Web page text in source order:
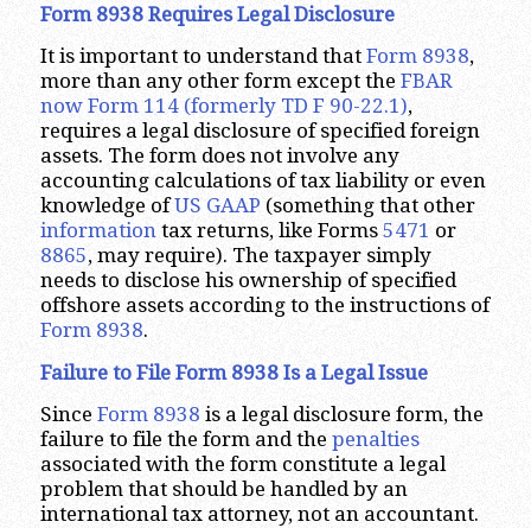
Form 8938 Requires Legal Disclosure
It is important to understand that Form 8938,
more than any other form except the FBAR
now Form 114 (formerly TD F 90-22.1),
requires a legal disclosure of specified foreign
assets. The form does not involve any
accounting calculations of tax liability or even
knowledge ofUS GAAP (something that other
informationtax returns, like Forms 5471 or
8865, may require). The taxpayer simply
needs to disclose his ownership of specified
offshore assets according to the instructions of
Form 8938.
Failure to File Form 8938 Is a Legal Issue
Since Form 8938 is a legal disclosure form, the
failure to file the form and the penalties
associated with the form constitute a legal
problem that should be handled by an
international tax attorney, not an accountant.